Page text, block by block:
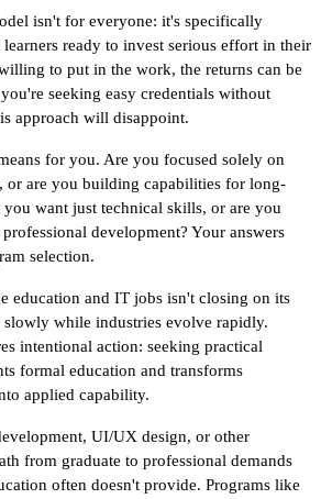
isn't for everyone: it's specifically
ready to invest serious effort in their
to put in the work, the returns can be
seeking easy credentials without
approach will disappoint.
for you. Are you focused solely on
or are you building capabilities for long-
want just technical skills, or are you
development? Your answers
selection.
education and IT jobs isn't closing on its
while industries evolve rapidly.
intentional action: seeking practical
formal education and transforms
applied capability.
UI/UX design, or other
from graduate to professional demands
often doesn't provide. Programs like